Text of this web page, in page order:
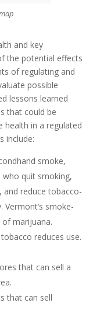
and key
the potential effects
of regulating and
possible
lessons learned
that could be
health in a regulated
include:
smoke,
quit smoking,
reduce tobacco-
smoke-
marijuana.
reduces use.
that can sell a
that can sell